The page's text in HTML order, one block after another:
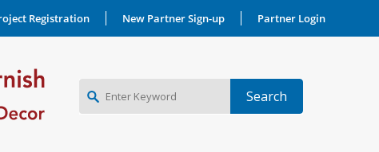
Registration New Partner Sign-up Partner Login